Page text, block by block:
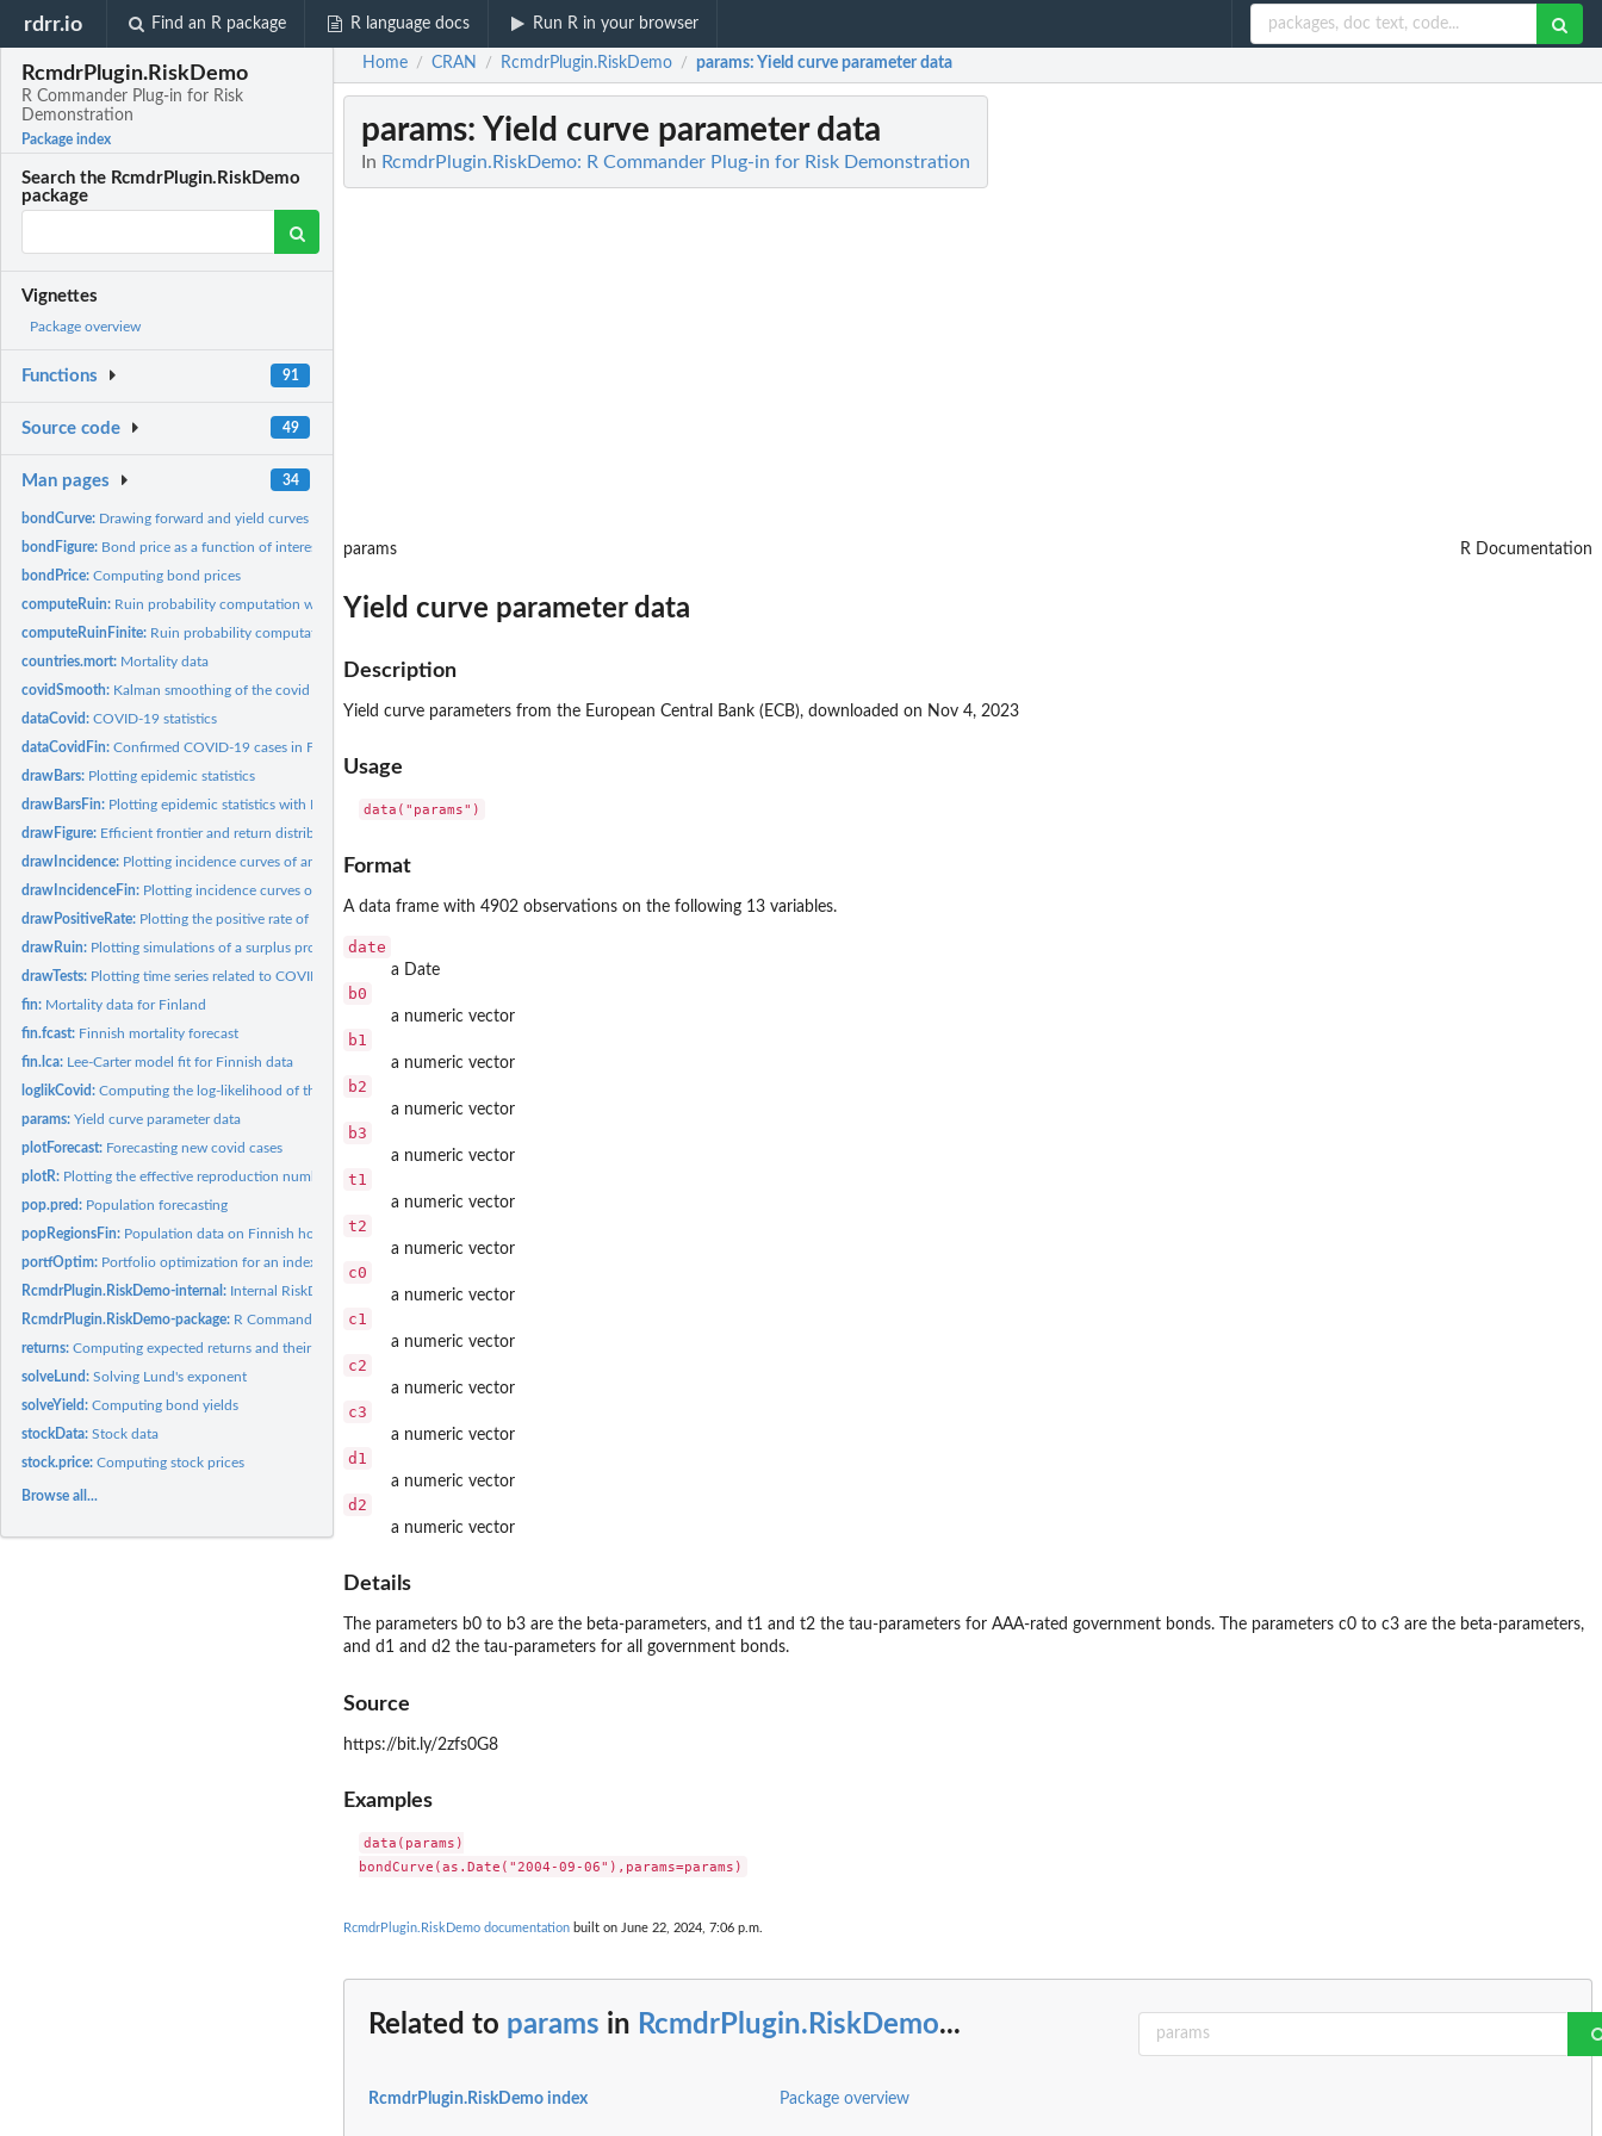
rdrr.io Find an R package R language docs Run R in your browser
RcmdrPlugin.RiskDemo
R Commander Plug-in for Risk
Demonstration
Package index
Search the RcmdrPlugin.RiskDemo
package
Vignettes
Package overview
Functions 91
Source code 49
Man pages 34
bondCurve: Drawing forward and yield curves
bondFigure: Bond price as a function of interest rate.
bondPrice:Computing bond prices
computeRuin: Ruin probability computation with infinite time horizon
computeRuinFinite: Ruin probability computation with finite time horizon
countries.mort: Mortality data
covidSmooth: Kalman smoothing of the covid model
dataCovid:COVID-19 statistics
dataCovidFin:Confirmed COVID-19 cases in Finland
drawBars: Plotting epidemic statistics
drawBarsFin: Plotting epidemic statistics with Finnish data
drawFigure: Efficient frontier and return distribution figures
drawIncidence: Plotting incidence curves of an epidemic
drawIncidenceFin: Plotting incidence curves of an epidemic with Finnish data
drawPositiveRate: Plotting the positive rate of COVID-19 tests or the tests per...
drawRuin: Plotting simulations of a surplus process
drawTests: Plotting time series related to COVID-19 testing
fin: Mortality data for Finland
fin.fcast: Finnish mortality forecast
fin.lca: Lee-Carter model fit for Finnish data
loglikCovid:Computing the log-likelihood of the covid model
params:Yield curve parameter data
plotForecast: Forecasting new covid cases
plotR: Plotting the effective reproduction number (R)
pop.pred: Population forecasting
popRegionsFin: Population data on Finnish hospital districts
portfOptim: Portfolio optimization for an index model
RcmdrPlugin.RiskDemo-internal: Internal RiskDemo objects
RcmdrPlugin.RiskDemo-package: R Commander Plug-in for Risk Demonstration
returns:Computing expected returns and their covariance matrix
solveLund:Solving Lund's exponent
solveYield:Computing bond yields
stockData:Stock data
stock.price:Computing stock prices
Browse all...
Home / CRAN / RcmdrPlugin.RiskDemo / params: Yield curve parameter data
params: Yield curve parameter data
In RcmdrPlugin.RiskDemo: R Commander Plug-in for Risk Demonstration
params R Documentation
Yield curve parameter data
Description
Yield curve parameters from the European Central Bank (ECB), downloaded on Nov 4, 2023
Usage
data("params")
Format
A data frame with 4902 observations on the following 13 variables.
date
a Date
b0
a numeric vector
b1
a numeric vector
b2
a numeric vector
b3
a numeric vector
t1
a numeric vector
t2
a numeric vector
c0
a numeric vector
c1
a numeric vector
c2
a numeric vector
c3
a numeric vector
d1
a numeric vector
d2
a numeric vector
Details
The parameters b0 to b3 are the beta-parameters, and t1 and t2 the tau-parameters for AAA-rated government bonds. The parameters c0 to c3 are the beta-parameters,
and d1 and d2 the tau-parameters for all government bonds.
Source
https://bit.ly/2zfs0G8
Examples
data(params)
RcmdrPlugin.RiskDemo documentation built on June 22, 2024, 7:06 p.m.
Related to params in RcmdrPlugin.RiskDemo...
RcmdrPlugin.RiskDemo index Package overview